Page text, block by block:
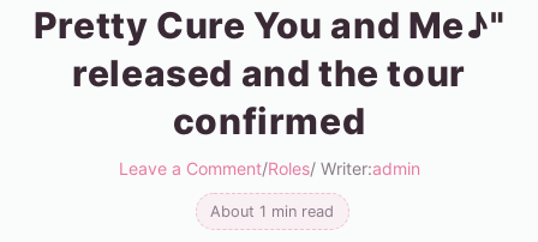
Pretty Cure You and Me♪"
released and the tour
confirmed
Leave a Comment/Roles/ Writer:admin
About 1 min read